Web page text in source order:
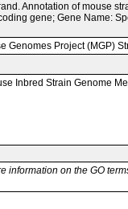
Annotation of mouse
gene; Gene Name:
Genomes Project (MGP)
Inbred Strain Genome
information on the GO